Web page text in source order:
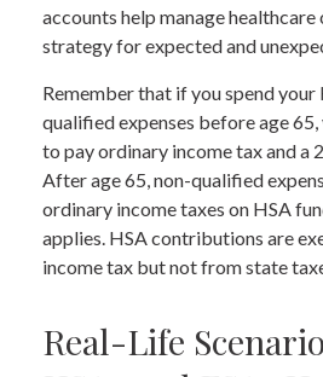
accounts help manage healthcare
strategy for expected and
Remember that if you spend your
qualified expenses before age
to pay ordinary income tax and a
After age 65, non-qualified
ordinary income taxes on HSA
applies. HSA contributions are
income tax but not from state
Real-Life